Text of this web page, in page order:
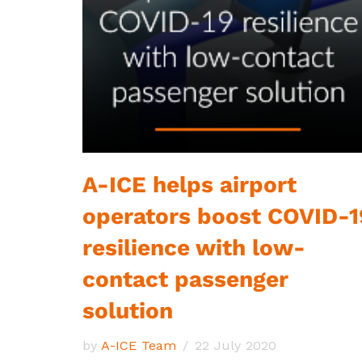
A-ICE helps airport
operators boost COVID-
resilience with low-
contact passenger
solution
by A-ICE Team 22 July 2020